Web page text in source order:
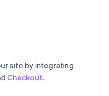
site by integrating
Checkout.